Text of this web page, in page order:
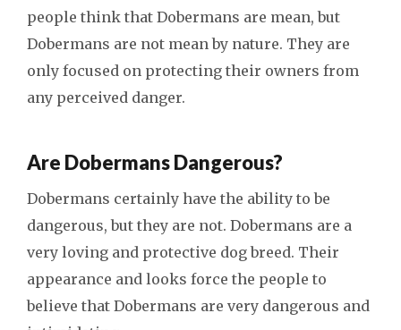
people think that Dobermans are mean, but
Dobermans are not mean by nature. They are
only focused on protecting their owners from
any perceived danger.
Are Dobermans Dangerous?
Dobermans certainly have the ability to be
dangerous, but they are not. Dobermans are a
very loving and protective dog breed. Their
appearance and looks force the people to
believe that Dobermans are very dangerous and